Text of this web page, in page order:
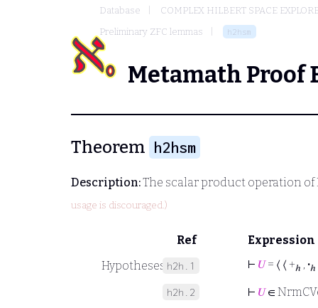
Database
COMPLEX HILBERT SPACE
Preliminary ZFC lemmas
h2hsm
Metamath Proof
Theorem h2hsm
Description:The scalar product operation of
usage is discouraged.)
Ref
Expression
Hypotheses h2h.1 ⊢ 𝑈= ⟨ ⟨ +ℎ , ·ℎ
h2h.2 ⊢ 𝑈∈